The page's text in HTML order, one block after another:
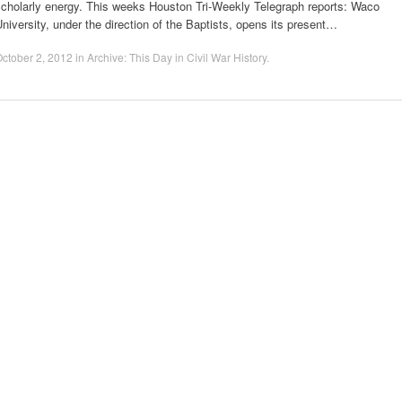
energy. This weeks Houston Tri-Weekly Telegraph reports: Waco
under the direction of the Baptists, opens its present…
2, 2012 in Archive: This Day in Civil War History.